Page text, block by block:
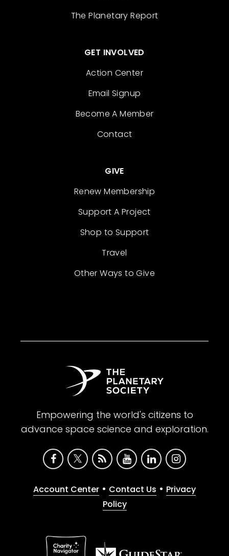
The Planetary Report
GET INVOLVED
Action Center
Email Signup
Become A Member
Contact
GIVE
Renew Membership
Support A Project
Shop to Support
Travel
Other Ways to Give
Empowering the world's citizens to
advance space science and exploration.
Account Center • Contact Us • Privacy
Policy